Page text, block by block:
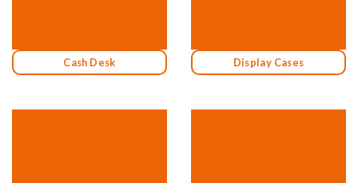
Cash Desk Display Cases